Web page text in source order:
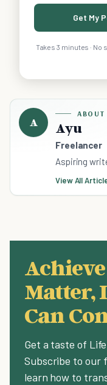
Get My
Takes 3 minutes · No
A
ABOUT
Ayu
Freelancer
Aspiring
View All
Matter,
Can
Get a taste of
Subscribe to our
learn how to